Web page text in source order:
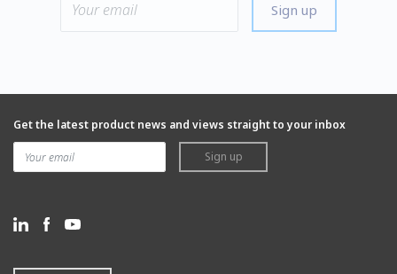
Sign up
Get the latest product news and views straight to your inbox
Sign up